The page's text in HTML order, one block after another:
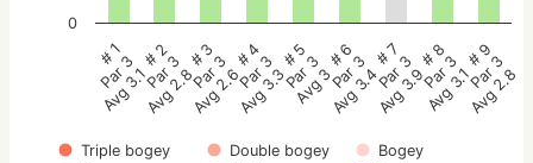
Triple bogey Double bogey
Bogey
# 1
Par 3
Avg 3.1
# 2
Par 3
Avg 2.8
# 3
Par 3
Avg 2.6
# 4
Par 3
Avg 3.3
# 5
Par 3
Avg 3
# 6
Par 3
Avg 3.4
# 7
Par 3
Avg 3.9
# 8
Par 3
Avg 3.1
# 9
Par 3
Avg 2.8
0